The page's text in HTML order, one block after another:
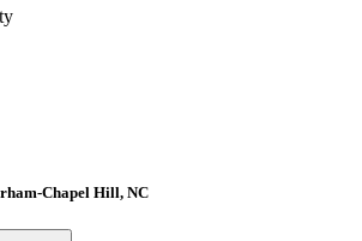
Chapel Hill, NC